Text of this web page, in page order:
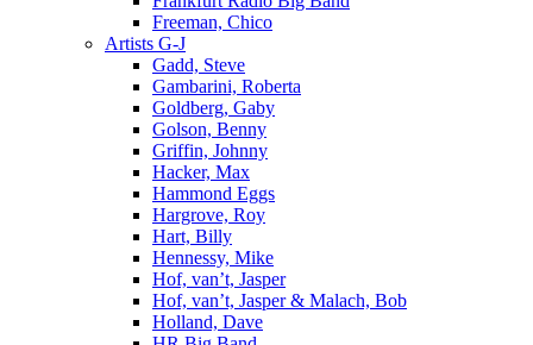
Freeman, Chico
Artists G-J
Gadd, Steve
Gambarini, Roberta
Goldberg, Gaby
Golson, Benny
Griffin, Johnny
Hacker, Max
Hammond Eggs
Hargrove, Roy
Hart, Billy
Hennessy, Mike
Hof, van’t, Jasper
Hof, van’t, Jasper & Malach, Bob
Holland, Dave